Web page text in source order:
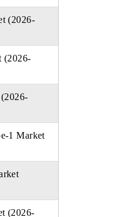
(2026-
(2026-
1 Market
(2026-